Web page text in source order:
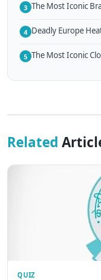
3 The Most Iconic
4 Deadly Europe
5 The Most Iconic
Related
QUIZ